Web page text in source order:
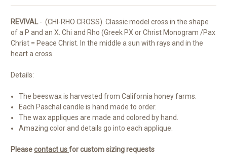
REVIVAL- (CHI-RHO CROSS). Classic model cross in the shape
of a P and an X. Chi and Rho (Greek PX or Christ Monogram /Pax
Christ = Peace Christ. In the middle a sun with rays and in the
heart a cross.
Details:
The beeswax is harvested from California honey farms.
Each Paschal candle is hand made to order.
The wax appliques are made and colored by hand.
Amazing color and details go into each applique.
Pleasecontact usfor custom sizing requests